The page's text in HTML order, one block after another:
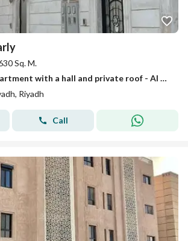
Sq. M.
One-bedroom apartment with a hall and private roof - Al Olaya - Riyadh
Riyadh
Call